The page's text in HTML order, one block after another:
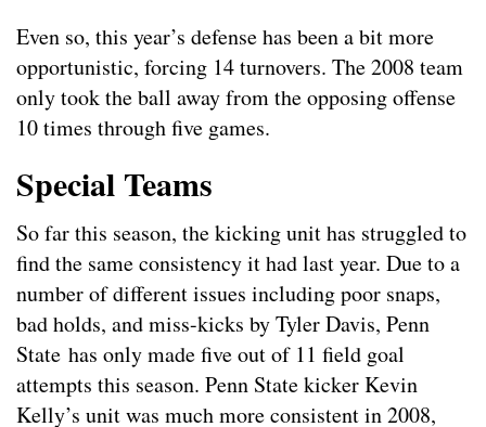
Even so, this year’s defense has been a bit more
opportunistic, forcing 14 turnovers. The 2008 team
only took the ball away from the opposing offense
10 times through five games.
Special Teams
So far this season, the kicking unit has struggled to
find the same consistency it had last year. Due to a
number of different issues including poor snaps,
bad holds, and miss-kicks by Tyler Davis, Penn
State has only made five out of 11 field goal
attempts this season. Penn State kicker Kevin
Kelly’s unit was much more consistent in 2008,